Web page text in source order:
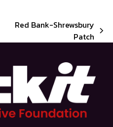
Red Bank-Shrewsbury
Patch